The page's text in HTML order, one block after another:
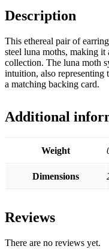
Description
This ethereal pair of
steel luna moths, making
collection. The luna moth
intuition, also representing
a matching backing card.
Additional
Weight
Dimensions
Reviews
There are no reviews yet.